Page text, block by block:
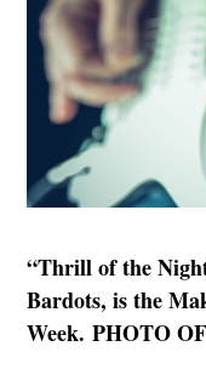
“Thrill of the
Bardots, is the
Week. PHOTO